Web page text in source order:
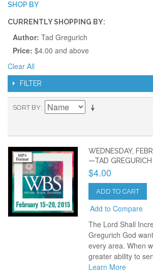
SHOP BY
CURRENTLY SHOPPING BY:
Author: Tad Gregurich
Price: $4.00 and above
Clear All
FILTER
SORT BY
WEDNESDAY,
—TAD GREGURICH
$4.00
ADD TO CART
Add to Compare
The Lord Shall
Gregurich God
every area. When
greater ability to
Learn More